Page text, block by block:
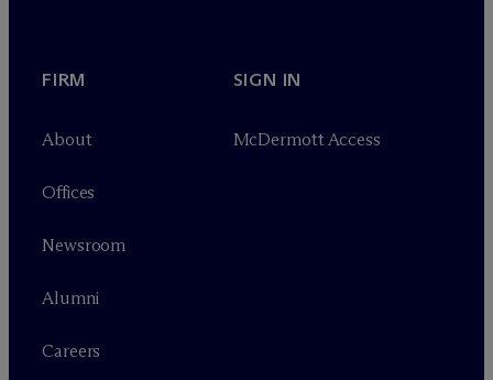
FIRM
About
Offices
Newsroom
Alumni
Careers
SIGN IN
McDermott Access